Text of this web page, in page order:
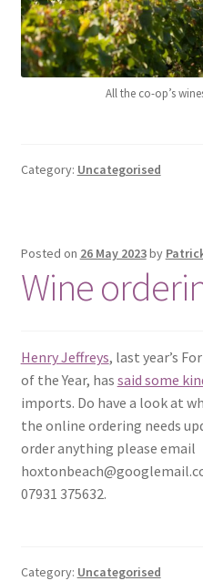
All the co-op’s
Category: Uncategorised
Posted on 26 May 2023by
Wine
Henry Jeffreys, last year’s
of the Year, has said some
imports. Do have a look at
the online ordering needs
order anything please email
07931 375632.
Category: Uncategorised